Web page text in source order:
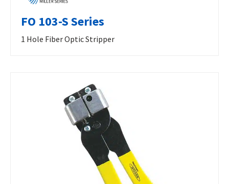
FO 103-S Series
1 Hole Fiber Optic Stripper